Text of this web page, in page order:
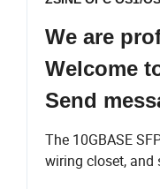
We are
Welcome
Send
The 10GBASE
wiring closet, and